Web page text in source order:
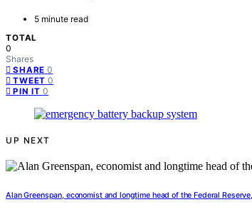
5 minute read
TOTAL
0
Shares
SHARE 0
TWEET 0
PIN IT 0
UP NEXT
Alan Greenspan, economist and longtime head of the Federal